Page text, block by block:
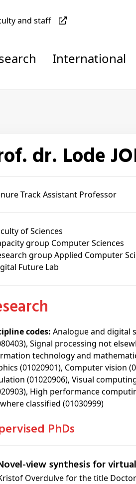
and staff
International
dr. Lode
Track Assistant Professor
of Sciences
group Computer Sciences
group Applied Computer
Future Lab
codes: Analogue and digital
Signal processing not
technology and
(01020901), Computer vision
(01020906), Visual
High performance
classified (01030999)
PhDs
Novel-view synthesis for
Overdulve for the title